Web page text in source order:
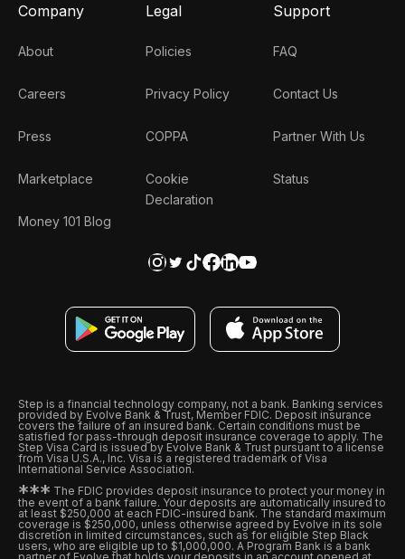
Company
About
Careers
Press
Marketplace
Money 101 Blog
Legal
Policies
Privacy Policy
COPPA
Cookie
Declaration
Support
FAQ
Contact Us
Partner With Us
Status
Step is a financial technology company, not a bank. Banking services
provided by Evolve Bank & Trust, Member FDIC. Deposit insurance
covers the failure of an insured bank. Certain conditions must be
satisfied for pass-through deposit insurance coverage to apply. The
Step Visa Card is issued by Evolve Bank & Trust pursuant to a license
from Visa U.S.A., Inc. Visa is a registered trademark of Visa
International Service Association.
*** The FDIC provides deposit insurance to protect your money in
the event of a bank failure. Your deposits are automatically insured to
at least $250,000 at each FDIC-insured bank. The standard maximum
coverage is $250,000, unless otherwise agreed by Evolve in its sole
discretion in limited circumstances, such as for eligible Step Black
users, who are eligible up to $1,000,000. A Program Bank is a bank